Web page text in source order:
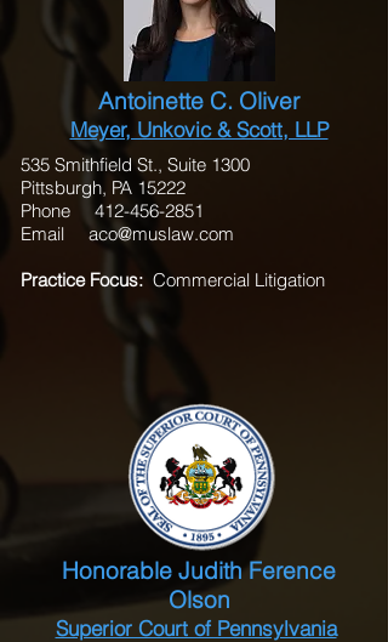
Antoinette C. Oliver
Meyer, Unkovic & Scott, LLP
535 Smithfield St., Suite 1300
Pittsburgh, PA 15222
Phone 412-456-2851
Email aco@muslaw.com
Practice Focus: Commercial Litigation
Honorable Judith Ference
Olson
Superior Court of Pennsylvania